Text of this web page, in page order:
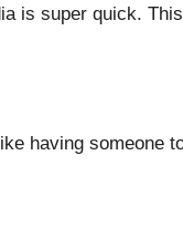
is super quick.
having someone